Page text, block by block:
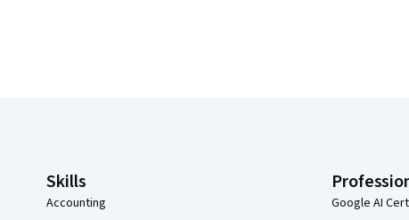
Skills
Accounting
Google AI